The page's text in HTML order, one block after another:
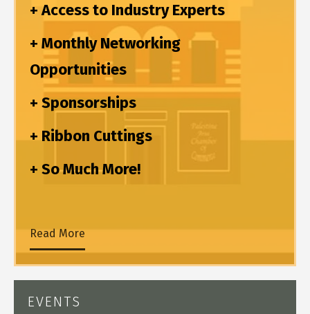
+ Access to Industry Experts
+ Monthly Networking
Opportunities
+ Sponsorships
+ Ribbon Cuttings
+ So Much More!
Read More
EVENTS